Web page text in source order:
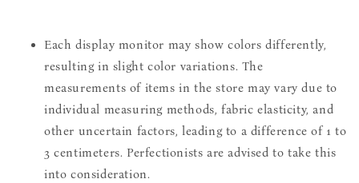
Each display monitor may show colors differently,
resulting in slight color variations. The
measurements of items in the store may vary due to
individual measuring methods, fabric elasticity, and
other uncertain factors, leading to a difference of 1 to
3 centimeters. Perfectionists are advised to take this
into consideration.